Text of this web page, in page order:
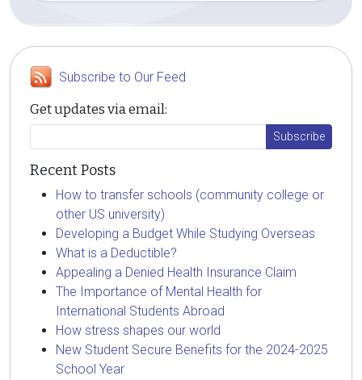
Subscribe to Our Feed
Get updates via email:
Recent Posts
How to transfer schools (community college or
other US university)
Developing a Budget While Studying Overseas
What is a Deductible?
Appealing a Denied Health Insurance Claim
The Importance of Mental Health for
International Students Abroad
How stress shapes our world
New Student Secure Benefits for the 2024-2025
School Year